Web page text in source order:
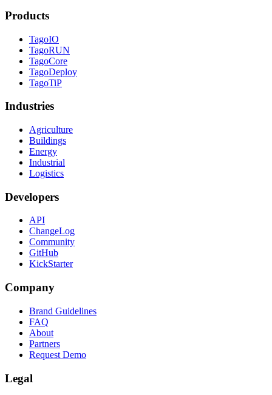
Products
TagoIO
TagoRUN
TagoCore
TagoDeploy
TagoTiP
Industries
Agriculture
Buildings
Energy
Industrial
Logistics
Developers
API
ChangeLog
Community
GitHub
KickStarter
Company
Brand Guidelines
FAQ
About
Partners
Request Demo
Legal